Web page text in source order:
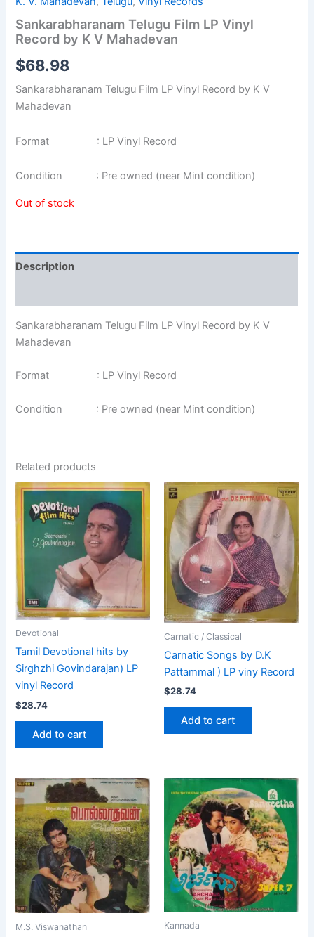
Sankarabharanam Telugu Film LP Vinyl
Record by K V Mahadevan
$68.98
Sankarabharanam Telugu Film LP Vinyl Record by K V
Mahadevan
Format : LP Vinyl Record
Condition : Pre owned (near Mint condition)
Out of stock
Description
Sankarabharanam Telugu Film LP Vinyl Record by K V
Mahadevan
Format : LP Vinyl Record
Condition : Pre owned (near Mint condition)
Related products
Devotional
Tamil Devotional hits by
Sirghzhi Govindarajan) LP
vinyl Record
$28.74
Add to cart
Carnatic / Classical
Carnatic Songs by D.K
Pattammal ) LP viny Record
$28.74
Add to cart
M.S. Viswanathan Kannada